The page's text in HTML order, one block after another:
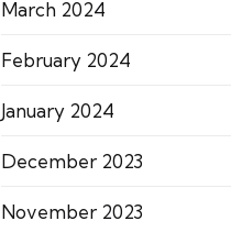
March 2024
February 2024
January 2024
December 2023
November 2023